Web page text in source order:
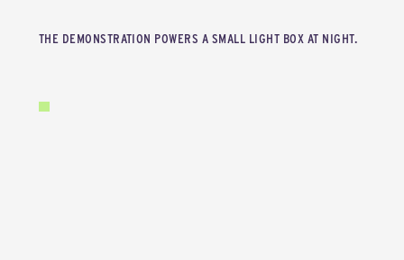
THE DEMONSTRATION POWERS A SMALL LIGHT BOX AT NIGHT.